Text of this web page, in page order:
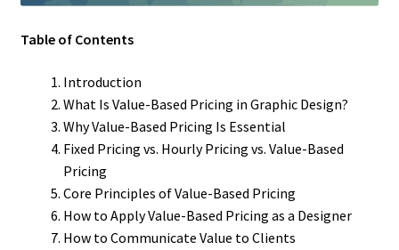
Table of Contents
Introduction
What Is Value-Based Pricing in Graphic Design?
Why Value-Based Pricing Is Essential
Fixed Pricing vs. Hourly Pricing vs. Value-Based
Pricing
Core Principles of Value-Based Pricing
How to Apply Value-Based Pricing as a Designer
How to Communicate Value to Clients